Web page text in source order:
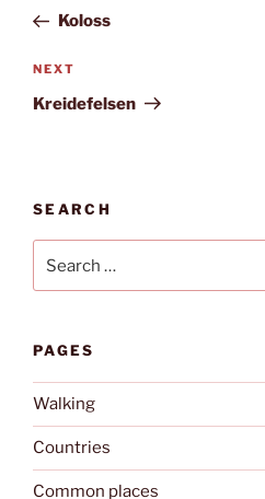
PostKoloss
Next
Post
NEXT
Kreidefelsen
SEARCH
for:
PAGES
Walking
Countries
Common places